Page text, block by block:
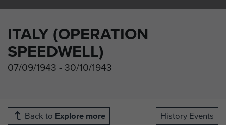
ITALY (OPERATION
SPEEDWELL)
07/09/1943 - 30/10/1943
Back to Explore more History Events